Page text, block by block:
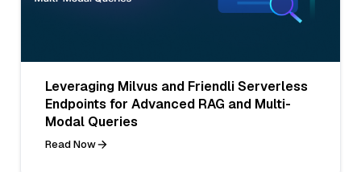
Leveraging Milvus and Friendli Serverless
Endpoints for Advanced RAG and Multi-
Modal Queries
Read Now